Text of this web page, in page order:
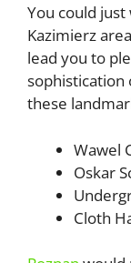
You could
Kazimierz
lead you to
sophistication
these
Wawel
Oskar
Cloth